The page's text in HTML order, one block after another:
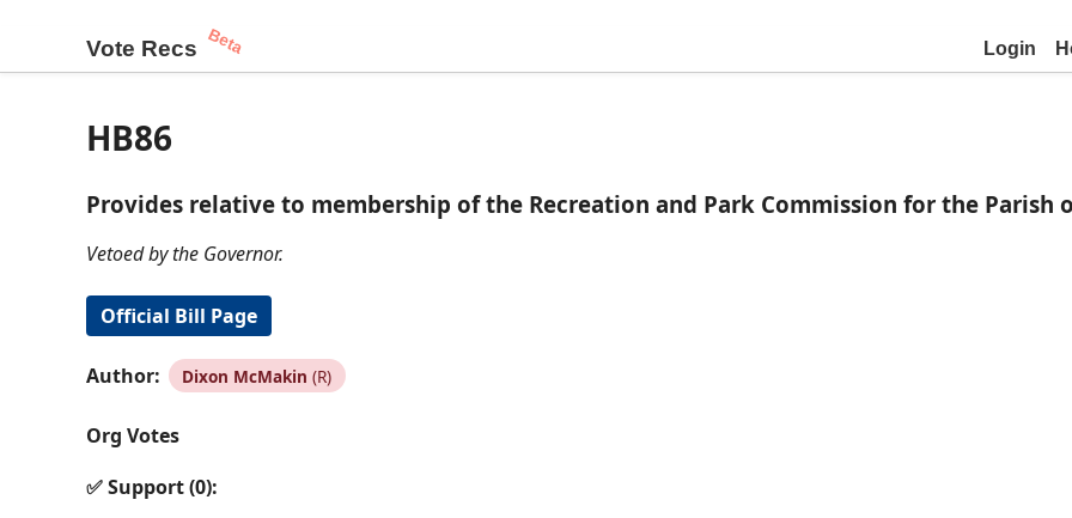
Vote Recs Beta Login
HB86
Provides relative to membership of the Recreation and Park Commission for the Parish
Vetoed by the Governor.
Official Bill Page
Author: Dixon McMakin (R)
Org Votes
✅ Support (0):